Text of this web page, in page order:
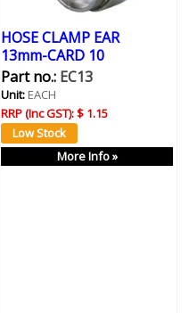
HOSE CLAMP EAR
13mm-CARD 10
Part no.:EC13
Unit:EACH
RRP (Inc GST):$ 1.15
More Info »